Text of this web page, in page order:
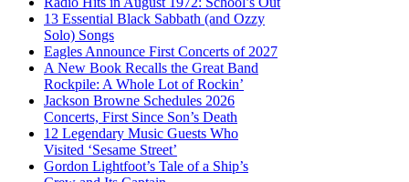
13 Essential Black Sabbath (and Ozzy
Solo) Songs
Eagles Announce First Concerts of 2027
A New Book Recalls the Great Band
Rockpile: A Whole Lot of Rockin’
Jackson Browne Schedules 2026
Concerts, First Since Son’s Death
12 Legendary Music Guests Who
Visited ‘Sesame Street’
Gordon Lightfoot’s Tale of a Ship’s